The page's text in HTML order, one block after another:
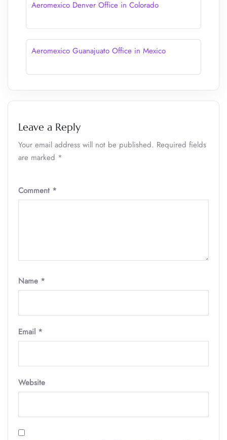
Aeromexico Denver Office in Colorado
Aeromexico Guanajuato Office in Mexico
Leave a Reply
Your email address will not be published. Required fields
are marked *
Comment *
Name *
Email *
Website